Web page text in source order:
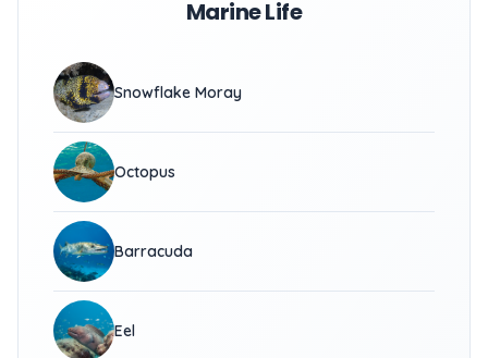
Marine Life
Snowflake Moray
Octopus
Barracuda
Eel